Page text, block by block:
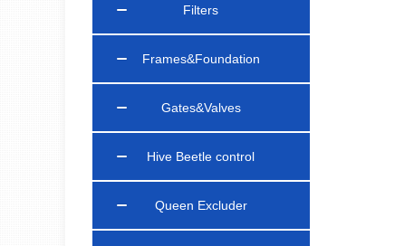
Filters
Frames&Foundation
Gates&Valves
Hive Beetle control
Queen Excluder